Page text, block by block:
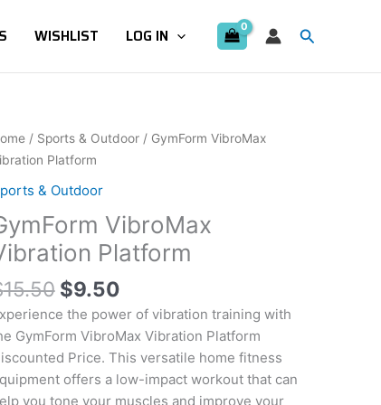
WISHLIST LOG IN Search
/ Sports & Outdoor/ GymForm VibroMax
Platform
& Outdoor
VibroMax
Platform
15.50
Original
price
was:
$15.50.
$9.50
Current
the power of vibration training with
GymForm VibroMax Vibration Platform
Price. This versatile home fitness
offers a low-impact workout that can
you tone your muscles and improve your